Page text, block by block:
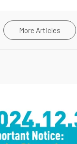
More Articles